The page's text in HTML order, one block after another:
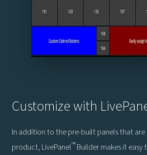
Customize with
In addition to the pre-built panels that
product, LivePanel™ Builder makes it